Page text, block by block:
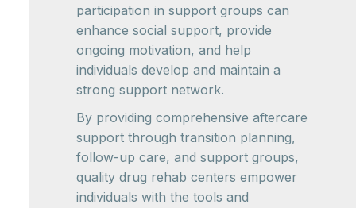
participation in support groups can
enhance social support, provide
ongoing motivation, and help
individuals develop and maintain a
strong support network.
By providing comprehensive aftercare
support through transition planning,
follow-up care, and support groups,
quality drug rehab centers empower
individuals with the tools and